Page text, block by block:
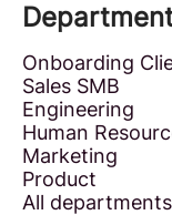
Onboarding
Sales SMB
Engineering
Human
Marketing
Product
All departments